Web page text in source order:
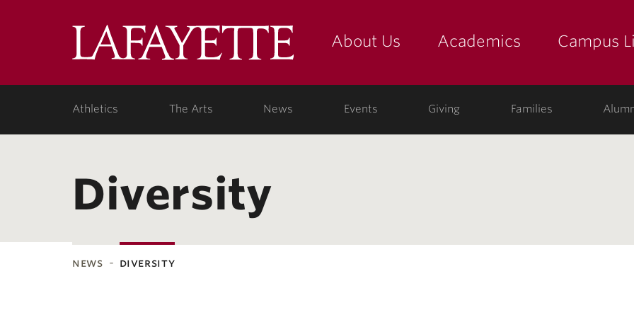
LafayetteAbout Us Academics Campus
Athletics The Arts News Events Giving Families
Diversity
news diversity